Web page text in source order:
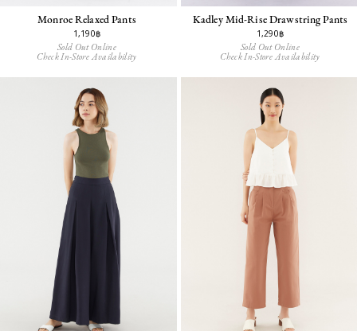
Monroe Relaxed Pants
1,190฿
Sold Out Online
Check In-Store Availability
Kadley Mid-Rise Drawstring Pants
1,290฿
Sold Out Online
Check In-Store Availability